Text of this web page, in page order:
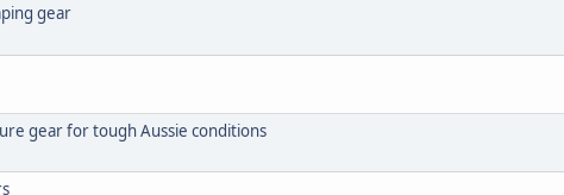
gear
gear for tough Aussie conditions